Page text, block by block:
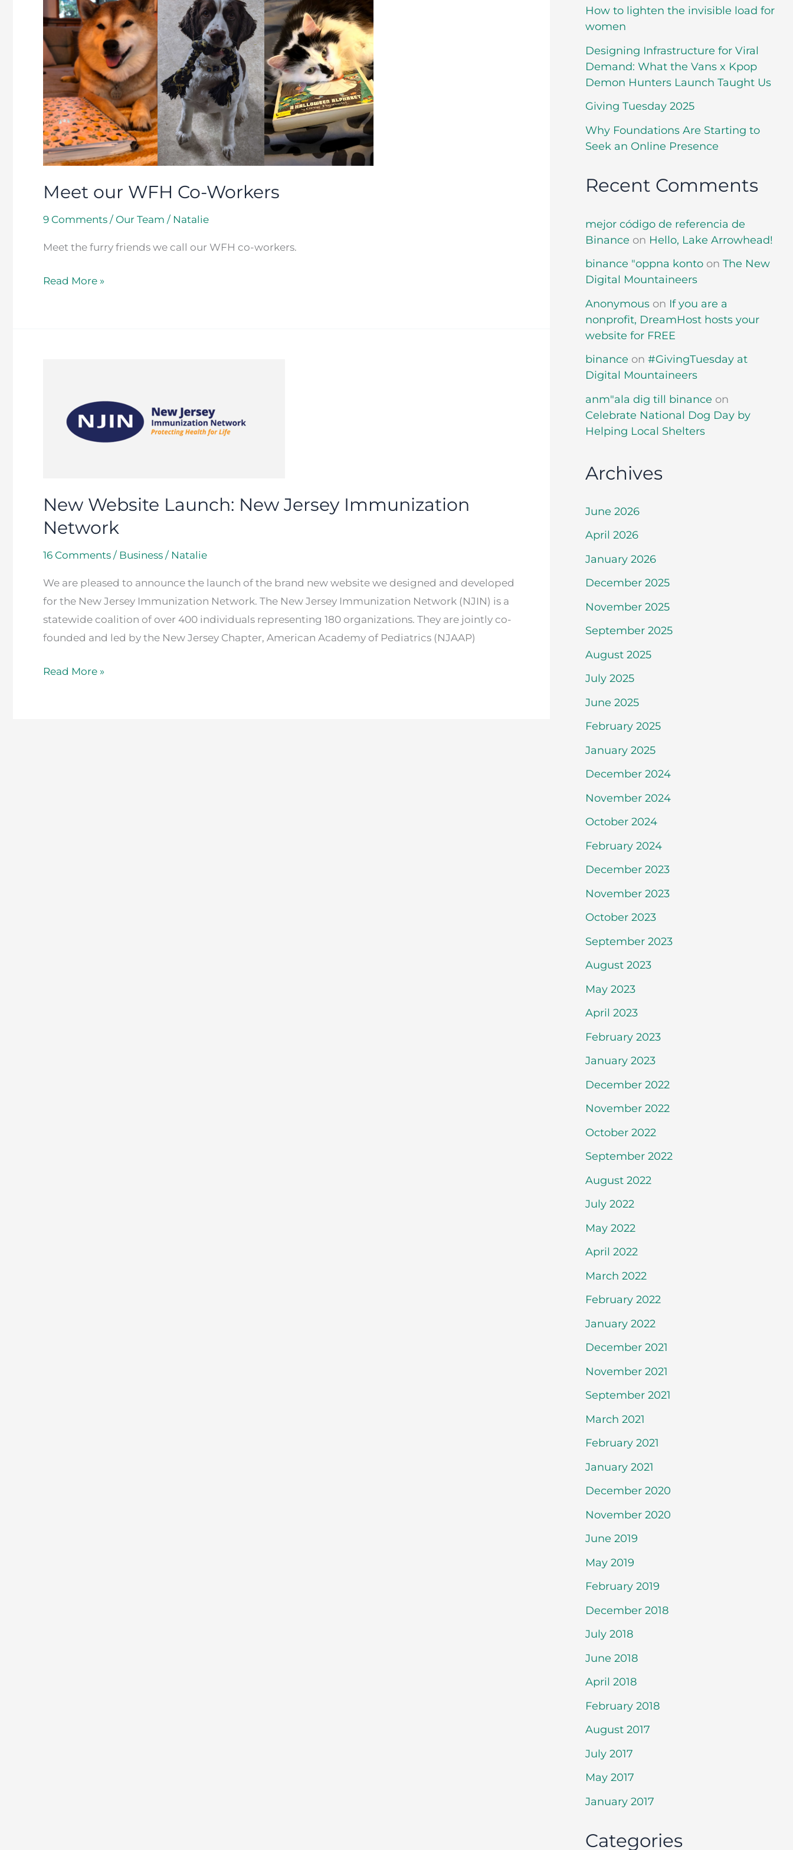
Meet our WFH Co-Workers
9 Comments / Our Team / Natalie
Meet the furry friends we call our WFH co-workers.
our
WFH
Co-
Workers
Read More »
New Website Launch: New Jersey Immunization
Network
16 Comments / Business / Natalie
We are pleased to announce the launch of the brand new website we designed and developed
for the New Jersey Immunization Network. The New Jersey Immunization Network (NJIN) is a
statewide coalition of over 400 individuals representing 180 organizations. They are jointly co-
founded and led by the New Jersey Chapter, American Academy of Pediatrics (NJAAP)
Launch:
Read More »
How to lighten the invisible load for
women
Designing Infrastructure for Viral
Demand: What the Vans x Kpop
Demon Hunters Launch Taught Us
Giving Tuesday 2025
Why Foundations Are Starting to
Seek an Online Presence
Recent Comments
mejor código de referencia de
Binance on Hello, Lake Arrowhead!
binance "oppna konto on The New
Digital Mountaineers
Anonymous on If you are a
nonprofit, DreamHost hosts your
website for FREE
binance on #GivingTuesday at
Digital Mountaineers
anm"ala dig till binance on
Celebrate National Dog Day by
Helping Local Shelters
Archives
June 2026
April 2026
January 2026
December 2025
November 2025
September 2025
August 2025
July 2025
June 2025
February 2025
January 2025
December 2024
November 2024
October 2024
February 2024
December 2023
November 2023
October 2023
September 2023
August 2023
May 2023
April 2023
February 2023
January 2023
December 2022
November 2022
October 2022
September 2022
August 2022
July 2022
May 2022
April 2022
March 2022
February 2022
January 2022
December 2021
November 2021
September 2021
March 2021
February 2021
January 2021
December 2020
November 2020
June 2019
May 2019
February 2019
December 2018
July 2018
June 2018
April 2018
February 2018
August 2017
July 2017
May 2017
January 2017
Categories